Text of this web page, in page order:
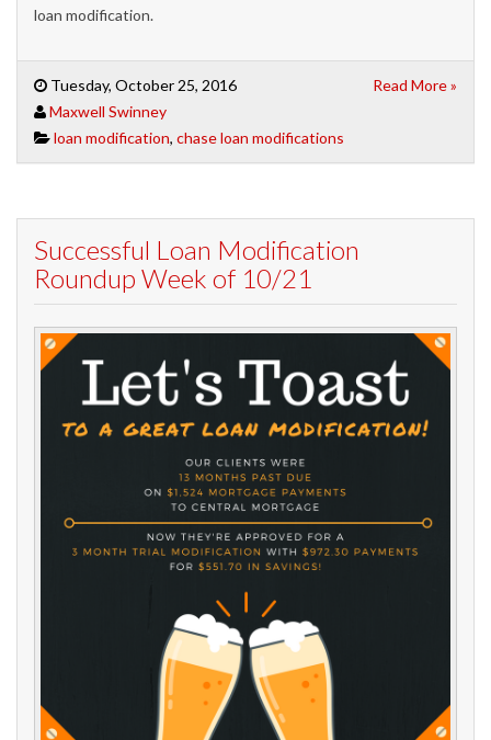
loan modification.
Tuesday, October 25, 2016
Maxwell Swinney
loan modification, chase loan modifications
Read More »
Successful Loan Modification
Roundup Week of 10/21